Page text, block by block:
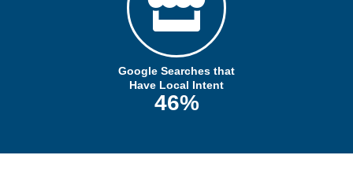
Google Searches that
Have Local Intent
46%